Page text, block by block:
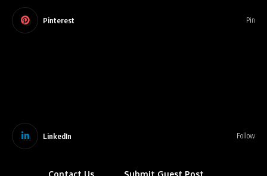
Pinterest Pin
LinkedIn Follow
Contact Us Submit Guest Post